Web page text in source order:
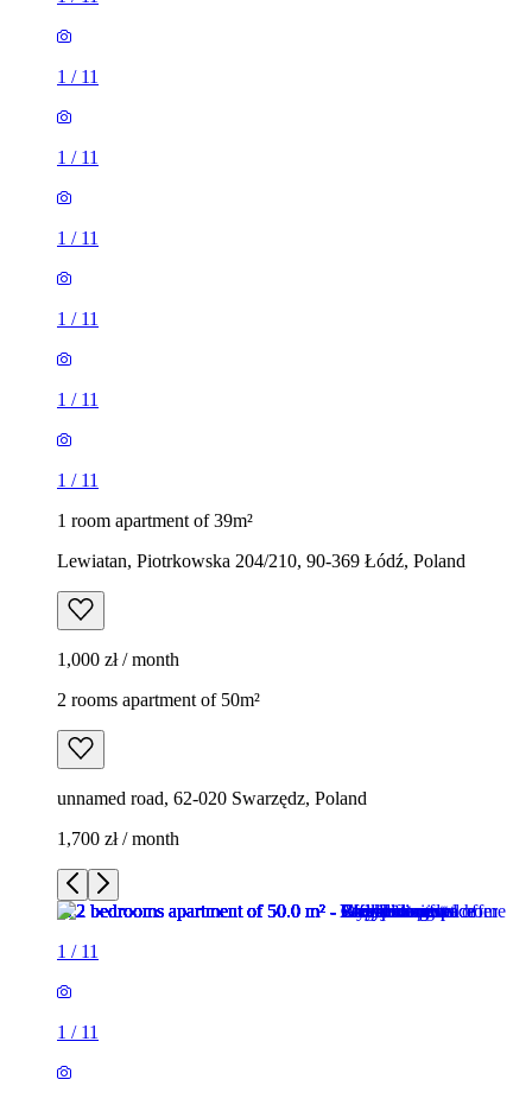
1 / 11
1 / 11
1 / 11
1 / 11
1 / 11
1 / 11
1 room apartment of 39m²
Lewiatan, Piotrkowska 204/210, 90-369 Łódź, Poland
1,000 zł / month
2 rooms apartment of 50m²
unnamed road, 62-020 Swarzędz, Poland
1,700 zł / month
1 / 11
1 / 11